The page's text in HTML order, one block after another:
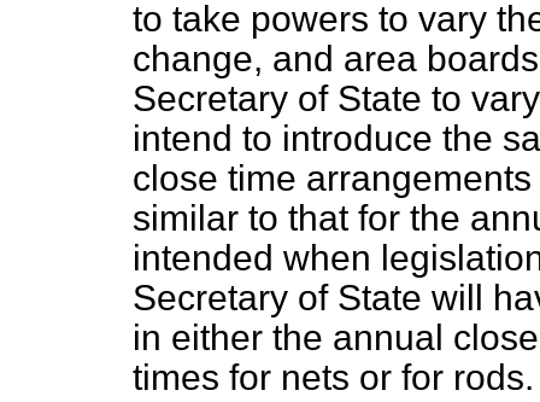
to take powers to vary
change, and area
Secretary of State to
intend to introduce the
close time
similar to that for the
intended when
Secretary of State will
in either the annual
times for nets or for